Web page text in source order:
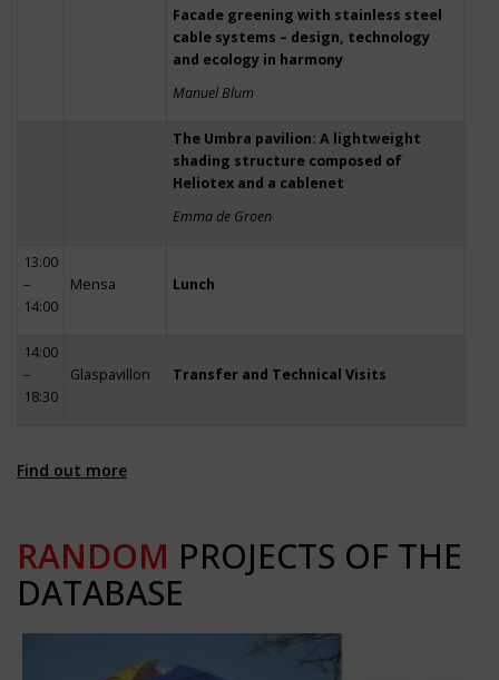
Facade greening with stainless steel
cable systems – design, technology
and ecology in harmony
Manuel Blum
The Umbra pavilion: A lightweight
shading structure composed of
Heliotex and a cablenet
Emma de Groen
13:00
–
14:00
Mensa Lunch
14:00
–
18:30
Glaspavillon Transfer and Technical Visits
Find out more
RANDOM PROJECTS OF THE
DATABASE